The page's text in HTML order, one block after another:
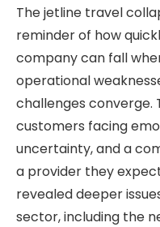
The jetline travel
reminder of how
company can fall
operational
challenges converge.
customers facing
uncertainty, and a
a provider they
revealed deeper
sector, including the